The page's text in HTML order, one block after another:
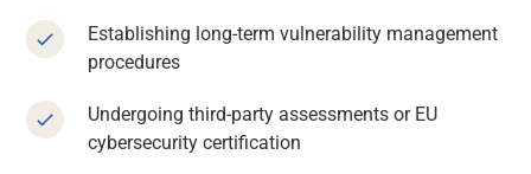
Establishing long-term vulnerability management
procedures
Undergoing third-party assessments or EU
cybersecurity certification